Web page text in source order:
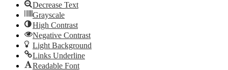
Decrease Text
Grayscale
High Contrast
Negative Contrast
Light Background
Links Underline
Readable Font